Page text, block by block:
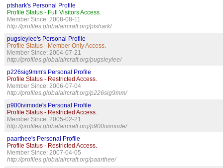
ptshark's Personal Profile
Profile Status - Full Visitors Access.
Member Since: 2008-08-11
http://profiles.globalaircraft.org/ptshark/
pugsleylee's Personal Profile
Profile Status - Member Only Access.
Member Since: 2004-07-21
http://profiles.globalaircraft.org/pugsleylee/
p226sig9mm's Personal Profile
Profile Status - Restricted Access.
Member Since: 2006-07-04
http://profiles.globalaircraft.org/p226sig9mm/
p900ivimode's Personal Profile
Profile Status - Restricted Access.
Member Since: 2005-02-21
http://profiles.globalaircraft.org/p900ivimode/
paarthee's Personal Profile
Profile Status - Restricted Access.
Member Since: 2007-04-05
http://profiles.globalaircraft.org/paarthee/